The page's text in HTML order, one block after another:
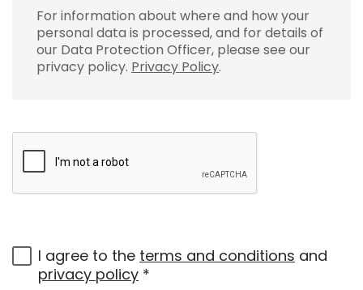
For information about where and how your
personal data is processed, and for details of
our Data Protection Officer, please see our
privacy policy. Privacy Policy.
I agree to the terms and conditions and
privacy policy *